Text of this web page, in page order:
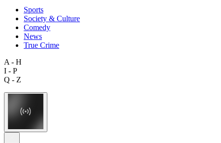
Sports
Society & Culture
Comedy
News
True Crime
A - H
I - P
Q - Z